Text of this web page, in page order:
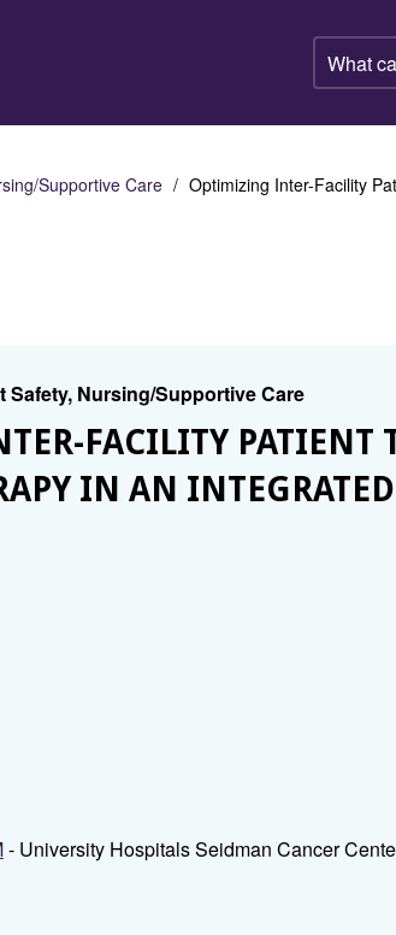
What
can
help
find?
Supportive Care
Optimizing Inter-Facility
Safety, Nursing/Supportive Care
FACILITY PATIENT
IN AN
- University Hospitals Seidman Cancer